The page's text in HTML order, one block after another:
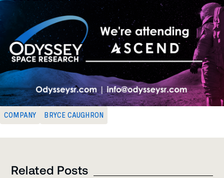
COMPANY BRYCE CAUGHRON
Related Posts